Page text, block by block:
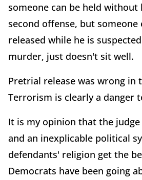
someone can be held without
second offense, but someone
released while he is
murder, just doesn't sit well.
Pretrial release was wrong in
Terrorism is clearly a danger
It is my opinion that the
and an inexplicable political
defendants' religion get the
Democrats have been going